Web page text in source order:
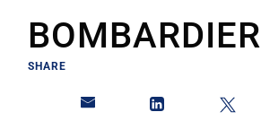
BOMBARDIER
SHARE